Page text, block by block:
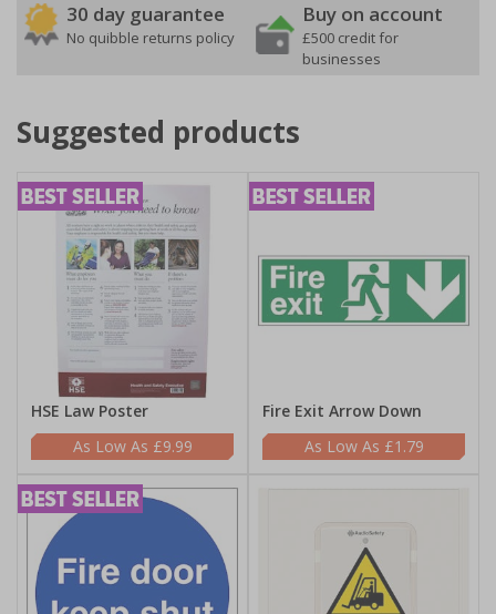
30 day guarantee
No quibble returns policy
Buy on account
£500 credit for
businesses
Suggested products
HSE Law Poster
£9.99
Fire Exit Arrow Down
£1.79